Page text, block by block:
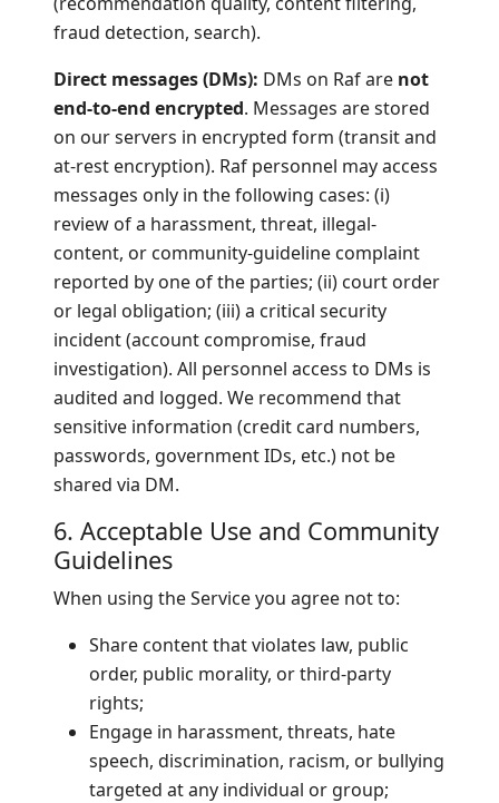
fraud detection, search).
Direct messages (DMs): DMs on Raf are not
end-to-end encrypted. Messages are stored
on our servers in encrypted form (transit and
at-rest encryption). Raf personnel may access
messages only in the following cases: (i)
review of a harassment, threat, illegal-
content, or community-guideline complaint
reported by one of the parties; (ii) court order
or legal obligation; (iii) a critical security
incident (account compromise, fraud
investigation). All personnel access to DMs is
audited and logged. We recommend that
sensitive information (credit card numbers,
passwords, government IDs, etc.) not be
shared via DM.
6. Acceptable Use and Community
Guidelines
When using the Service you agree not to:
Share content that violates law, public
order, public morality, or third-party
rights;
Engage in harassment, threats, hate
speech, discrimination, racism, or bullying
targeted at any individual or group;